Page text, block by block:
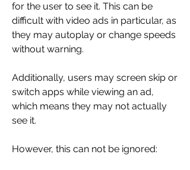
for the user to see it. This can be
difficult with video ads in particular, as
they may autoplay or change speeds
without warning.
Additionally, users may screen skip or
switch apps while viewing an ad,
which means they may not actually
see it.
However, this can not be ignored: